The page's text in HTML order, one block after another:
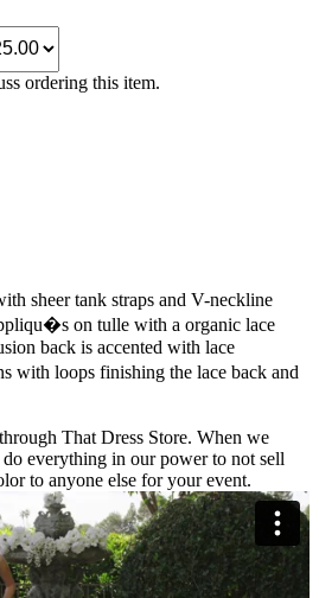
ordering this item.
sheer tank straps and V-neckline
on tulle with a organic lace
back is accented with lace
with loops finishing the lace back and
That Dress Store. When we
everything in our power to not sell
to anyone else for your event.